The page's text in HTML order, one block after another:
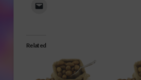
Related